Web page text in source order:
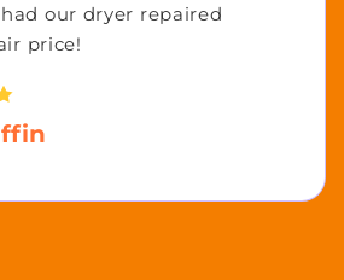
our dryer repaired
price!